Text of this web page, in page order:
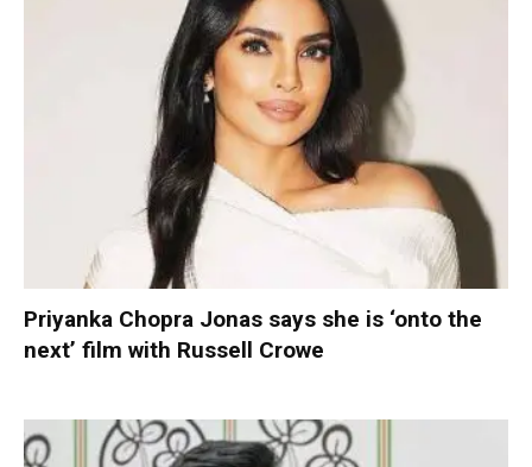
Priyanka Chopra Jonas says she is ‘onto the
next’ film with Russell Crowe